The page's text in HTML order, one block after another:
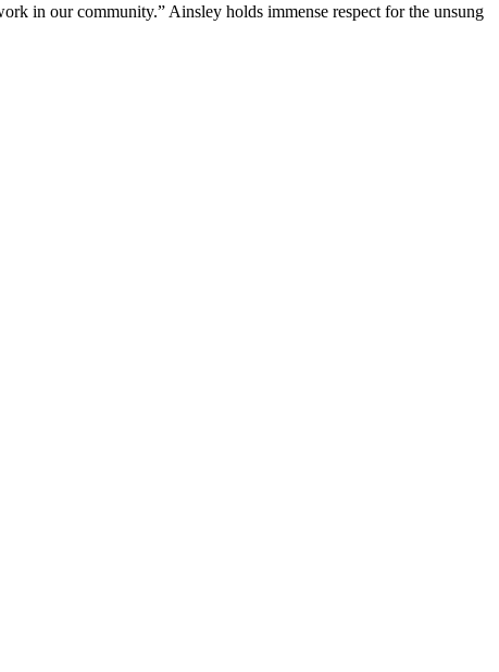
in our community.” Ainsley holds immense respect for the unsung